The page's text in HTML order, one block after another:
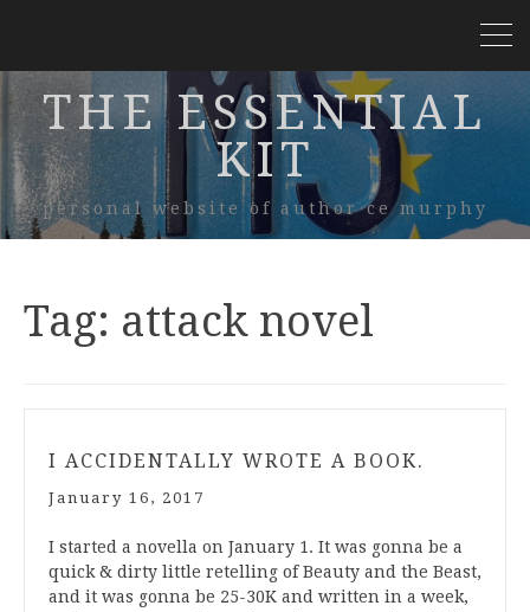
THE ESSENTIAL
KIT
personal website of author ce murphy
Tag: attack novel
I ACCIDENTALLY WROTE A BOOK.
January 16, 2017
I started a novella on January 1. It was gonna be a
quick & dirty little retelling of Beauty and the Beast,
and it was gonna be 25-30K and written in a week,